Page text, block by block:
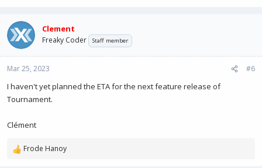
Clement
Freaky Coder Staff member
Mar 25, 2023 #6
I haven't yet planned the ETA for the next feature release of
Tournament.
Clément
R
Frode Hanoy